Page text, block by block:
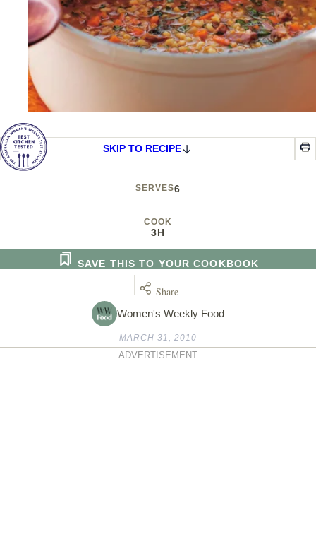
SKIP TO RECIPE
SERVES6
COOK
3H
Women's Weekly Food
SAVE THIS TO YOUR COOKBOOK
Share
MARCH 31, 2010
ADVERTISEMENT